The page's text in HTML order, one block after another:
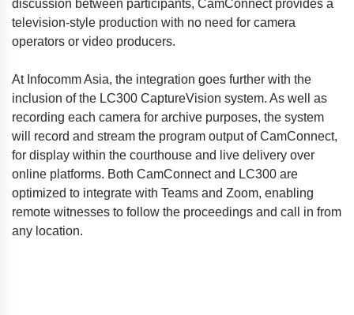
discussion between participants, CamConnect provides a
television-style production with no need for camera
operators or video producers.
At Infocomm Asia, the integration goes further with the
inclusion of the LC300 CaptureVision system. As well as
recording each camera for archive purposes, the system
will record and stream the program output of CamConnect,
for display within the courthouse and live delivery over
online platforms. Both CamConnect and LC300 are
optimized to integrate with Teams and Zoom, enabling
remote witnesses to follow the proceedings and call in from
any location.